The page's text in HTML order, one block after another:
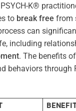
K®
to break free from
can
including
. The benefits
behaviors through